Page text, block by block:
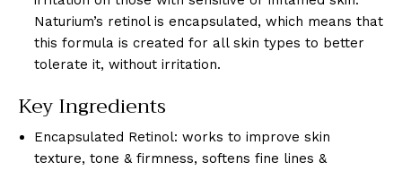
Naturium’s retinol is encapsulated, which means that
this formula is created for all skin types to better
tolerate it, without irritation.
Key Ingredients
Encapsulated Retinol: works to improve skin
texture, tone & firmness, softens fine lines &